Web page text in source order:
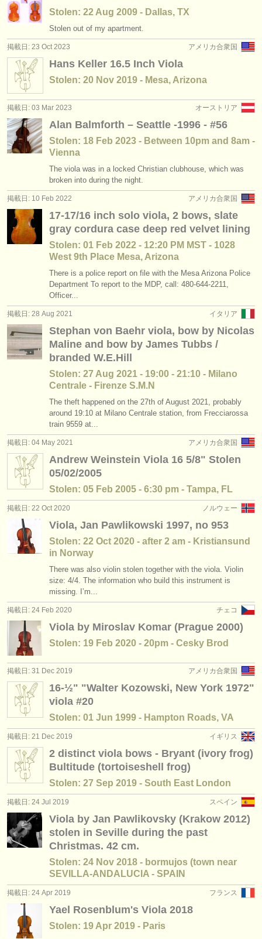
Stolen: 22 Aug 2009 - Dallas, TX
Stolen out of my apartment.
アメリカ合衆国
掲載日: 23 Oct 2023
Hans Keller 16.5 Inch Viola
Stolen: 20 Nov 2019 - Mesa, Arizona
オーストリア
掲載日: 03 Mar 2023
Alan Balmforth – Seattle -1996 - #56
Stolen: 18 Feb 2023 - Between 10pm and 8am -
Vienna
The viola was in a locked Christian clubhouse, which was
broken into during the night.
アメリカ合衆国
掲載日: 10 Feb 2022
17-17/16 inch solo viola, 2 bows, slate
gray cordura case deep red velvet lining
Stolen: 01 Feb 2022 - 12:20 PM MST - 1028
West 9th Place Mesa, Arizona
There is a police report on file with the Mesa Arizona Police
Department To report to the MDP, call: 480-644-2211,
Officer...
イタリア
掲載日: 28 Aug 2021
Stephan von Baehr viola, bow by Nicolas
Maline and bow by James Tubbs /
branded W.E.Hill
Stolen: 27 Aug 2021 - 19:00 - 21:10 - Milano
Centrale - Firenze S.M.N
The theft happened on the 27th of August 2021, probably
around 19:10 at Milano Centrale station, from Frecciarossa
train 9559 at...
アメリカ合衆国
掲載日: 04 May 2021
Andrew Weinstein Viola 16 5/8" Stolen
05/02/2005
Stolen: 05 Feb 2005 - 6:30 pm - Tampa, FL
ノルウェー
掲載日: 22 Oct 2020
Viola, Jan Pawlikowski 1997, no 953
Stolen: 22 Oct 2020 - after 2 am - Kristiansund
in Norway
There was also violin stolen together with the viola. Violin
size: 4/4. The information who build this instrument is
missing. I’m...
チェコ
掲載日: 24 Feb 2020
Viola by Miroslav Komar (Prague 2000)
Stolen: 19 Feb 2020 - 20pm - Cesky Brod
アメリカ合衆国
掲載日: 31 Dec 2019
16-½" "Walter Kozowski, New York 1972"
viola #20
Stolen: 01 Jun 1999 - Hampton Roads, VA
イギリス
掲載日: 21 Dec 2019
2 distinct viola bows - Bryant (ivory frog)
Bultitude (tortoiseshell frog)
Stolen: 27 Sep 2019 - South East London
スペイン
掲載日: 24 Jul 2019
Viola by Jan Pawlikovsky (Krakow 2012)
stolen in Seville during the past
Christmas. 42 cm.
Stolen: 24 Nov 2018 - bormujos (town near
SEVILLA-ANDALUCIA - SPAIN
フランス
掲載日: 24 Apr 2019
Yael Rosenblum's Viola 2018
Stolen: 19 Apr 2019 - Paris